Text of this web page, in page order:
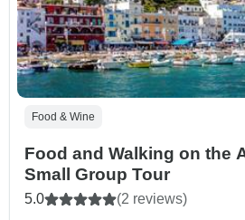
Food & Wine
Food and Walking on the
Small Group Tour
5.0 (2 reviews)